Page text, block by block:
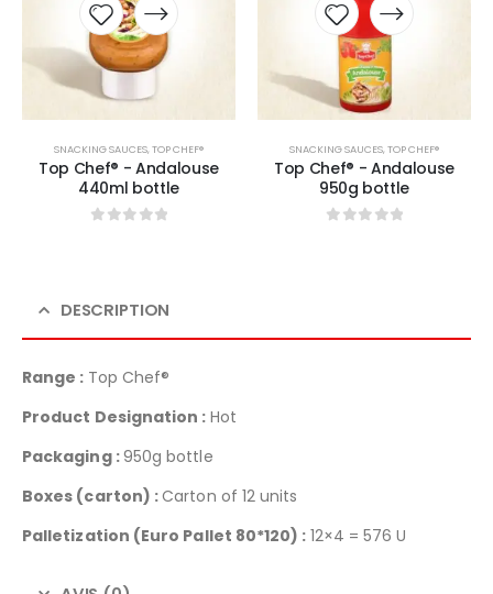
SNACKING SAUCES,TOP CHEF®
Top Chef® - Andalouse
440ml bottle
SNACKING SAUCES,TOP CHEF®
Top Chef® - Andalouse
950g bottle
DESCRIPTION
Range : Top Chef®
Product Designation : Hot
Packaging :950g bottle
Boxes (carton) :Carton of 12 units
Palletization (Euro Pallet 80*120) : 12×4 = 576 U